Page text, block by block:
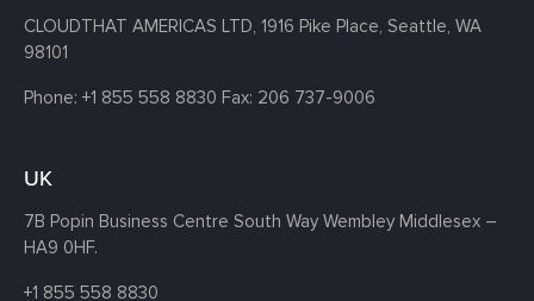
CLOUDTHAT AMERICAS LTD, 1916 Pike Place, Seattle, WA
98101
Phone: +1 855 558 8830 Fax: 206 737-9006
UK
7B Popin Business Centre South Way Wembley Middlesex –
HA9 0HF.
+1 855 558 8830